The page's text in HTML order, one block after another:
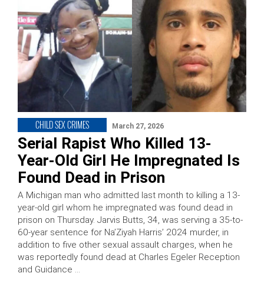
CHILD SEX CRIMES March 27, 2026
Serial Rapist Who Killed 13-
Year-Old Girl He Impregnated Is
Found Dead in Prison
A Michigan man who admitted last month to killing a 13-
year-old girl whom he impregnated was found dead in
prison on Thursday. Jarvis Butts, 34, was serving a 35-to-
60-year sentence for Na’Ziyah Harris’ 2024 murder, in
addition to five other sexual assault charges, when he
was reportedly found dead at Charles Egeler Reception
and Guidance …